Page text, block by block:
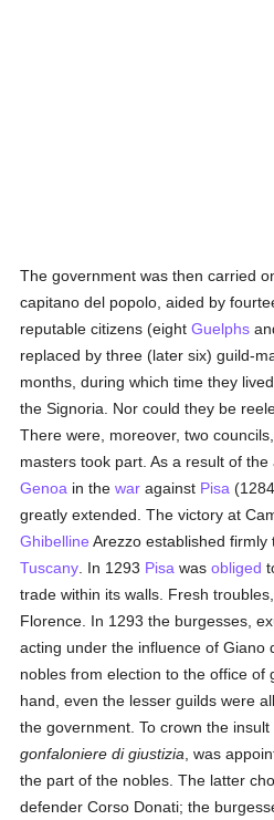
The government was then carried
capitano del popolo, aided by
reputable citizens (eightGuelphs
replaced by three (later six) guild-
months, during which time they
the Signoria. Nor could they be
There were, moreover, two
masters took part. As a result of
Genoa in thewar against Pisa
greatly extended. The victory at
Ghibelline Arezzo established
Tuscany . In 1293 Pisa wasobliged
trade within its walls. Fresh
Florence. In 1293 the burgesses,
acting under the influence of Giano
nobles from election to the office of
hand, even the lesser guilds were
the government. To crown the
gonfaloniere di giustizia , was
the part of the nobles. The latter
defender Corso Donati; the